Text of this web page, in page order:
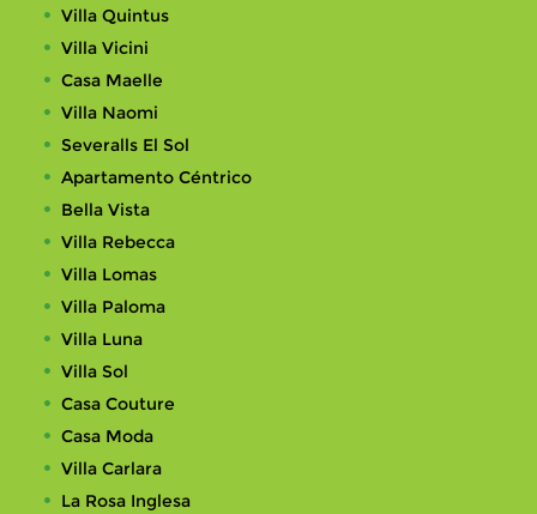
Villa Quintus
Villa Vicini
Casa Maelle
Villa Naomi
Severalls El Sol
Apartamento Céntrico
Bella Vista
Villa Rebecca
Villa Lomas
Villa Paloma
Villa Luna
Villa Sol
Casa Couture
Casa Moda
Villa Carlara
La Rosa Inglesa